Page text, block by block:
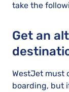
take the
Get an
WestJet must
boarding, but